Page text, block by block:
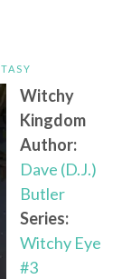
Witchy
Kingdom
Author:
Dave (D.J.)
Butler
Series:
Witchy Eye
#3